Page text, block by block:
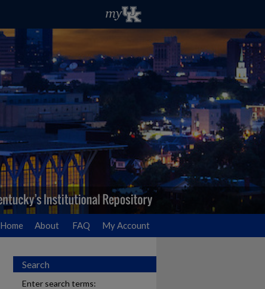
Home About FAQ My Account
Search
Enter search terms: